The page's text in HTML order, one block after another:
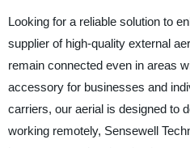
Looking for a reliable solution to
supplier of high-quality external
remain connected even in areas
accessory for businesses and
carriers, our aerial is designed to
working remotely, Sensewell